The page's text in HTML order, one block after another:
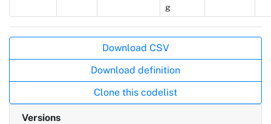
g
Download CSV
Download definition
Clone this codelist
Versions